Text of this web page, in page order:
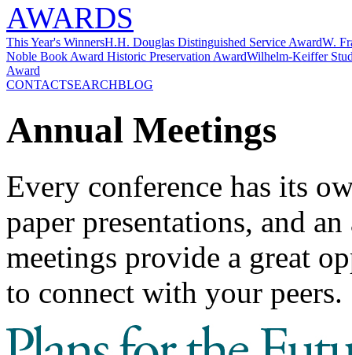
AWARDS
This Year's WinnersH.H. Douglas Distinguished Service AwardW.
Noble Book Award Historic Preservation AwardWilhelm-Keiffer
Award
CONTACTSEARCHBLOG
Annual Meetings
Every conference has its
paper presentations, and
meetings provide a great
to connect with your peers.